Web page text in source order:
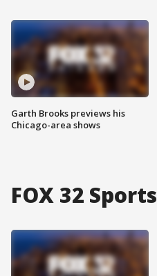
Garth Brooks previews his
Chicago-area shows
FOX 32 Sports